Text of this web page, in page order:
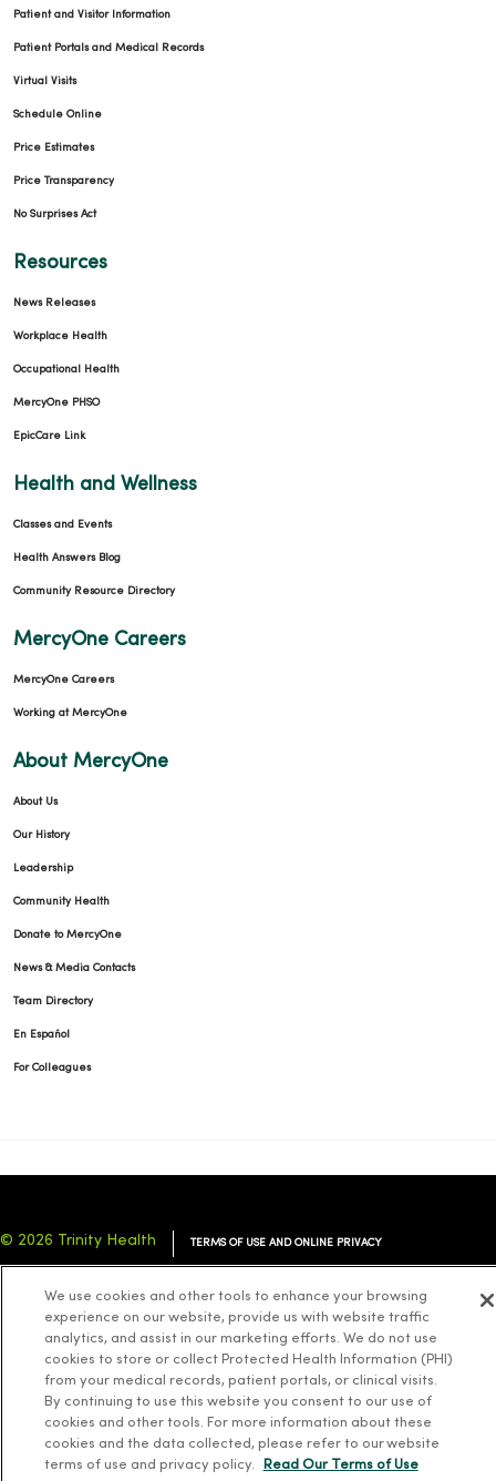
Patient and Visitor Information
Patient Portals and Medical Records
Virtual Visits
Schedule Online
Price Estimates
Price Transparency
No Surprises Act
Resources
News Releases
Workplace Health
Occupational Health
MercyOne PHSO
EpicCare Link
Health and Wellness
Classes and Events
Health Answers Blog
Community Resource Directory
MercyOne Careers
MercyOne Careers
Working at MercyOne
About MercyOne
About Us
Our History
Leadership
Community Health
Donate to MercyOne
News & Media Contacts
Team Directory
En Español
For Colleagues
© 2026 Trinity Health TERMS OF USE AND ONLINE PRIVACY
YOUR PRIVACY RIGHTS COOKIE LIST
Language Assistance: English Español 简体中文 Tiếng Việt Deutsch
ລາວ 한국어 हिंदी Français ไทย Tagalog ထၢနုာ်လီၤဖဲအံၤ
We use cookies and other tools to enhance your browsing
experience on our website, provide us with website traffic
analytics, and assist in our marketing efforts. We do not use
cookies to store or collect Protected Health Information (PHI)
from your medical records, patient portals, or clinical visits.
By continuing to use this website you consent to our use of
cookies and other tools. For more information about these
cookies and the data collected, please refer to our website
terms of use and privacy policy.
Read Our Terms of Use